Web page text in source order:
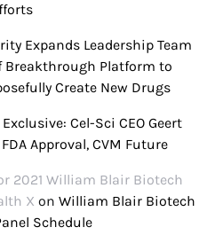
Expands Leadership Team
Platform to
Create New Drugs
Exclusive: Cel-Sci CEO Geert
Approval, CVM Future
2021 William Blair Biotech
X on William Blair Biotech
Schedule